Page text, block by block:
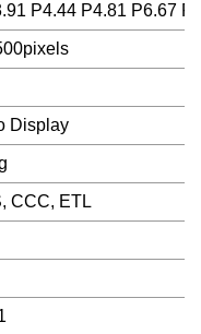
P4.44 P4.81 P6.67
Display
CCC, ETL